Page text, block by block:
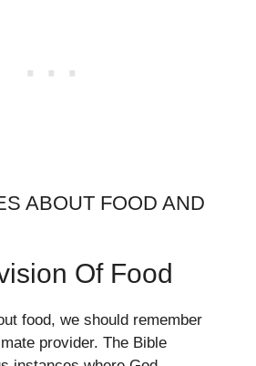
ABOUT FOOD AND
Of Food
food, we should remember
provider. The Bible